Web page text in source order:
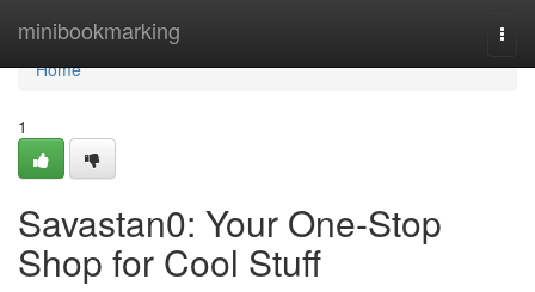
minibookmarking
Home
Home
1
Savastan0: Your One-Stop
Shop for Cool Stuff